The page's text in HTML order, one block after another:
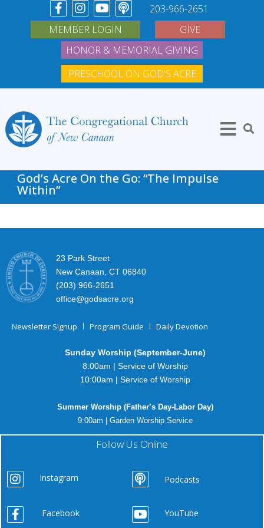
203-966-2651
MEMBER LOGIN
GIVE
HONOR & MEMORIAL GIVING
PRESCHOOL ON GOD'S ACRE
God’s Acre On the Go: “The Impulse
Within”
23 Park Street
New Canaan, CT 06840
(203) 966-2651
office@godsacre.org
Newsletter Signup Program Guide Daily Devotion
Sunday Worship (September-June)
8:00am | Service of Worship
10:00am | Service of Worship
Summer Worship (Father’s Day-Labor Day)
9:00am | Garden Worship Service
Follow Us Online
Instagram Podcasts
Facebook YouTube